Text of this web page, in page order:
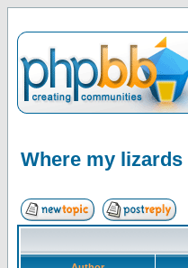
Where my lizards